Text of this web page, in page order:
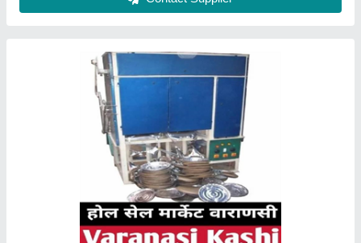
Dona Plate Making Machine